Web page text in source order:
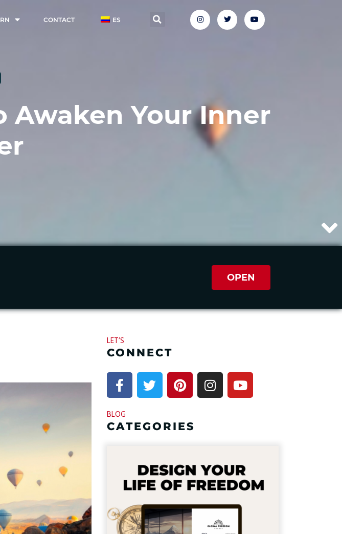
CONTACT ES
Awaken Your Inner
OPEN
LET’S
CONNECT
BLOG
CATEGORIES